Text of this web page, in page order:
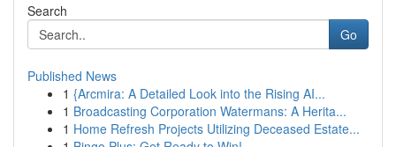
Search
Go
Published News
1 {Arcmira: A Detailed Look into the Rising AI...
1 Broadcasting Corporation Watermans: A Herita...
1 Home Refresh Projects Utilizing Deceased Estate...